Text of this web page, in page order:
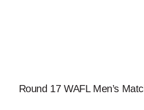
Round 17 WAFL Men’s